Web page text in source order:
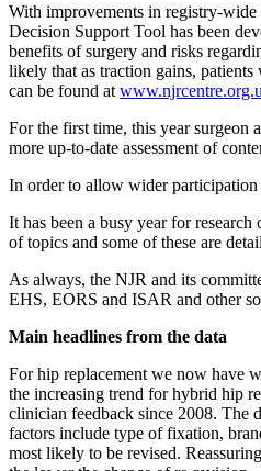
With improvements in registry-wide
Decision Support Tool has been
benefits of surgery and risks
likely that as traction gains,
can be found at
For the first time, this year surgeon
more up-to-date assessment of
In order to allow wider participation
It has been a busy year for
of topics and some of these are
As always, the NJR and its
EHS, EORS and ISAR and other
Main headlines from the data
For hip replacement we now have
the increasing trend for hybrid hip
clinician feedback since 2008. The
factors include type of fixation,
most likely to be revised.